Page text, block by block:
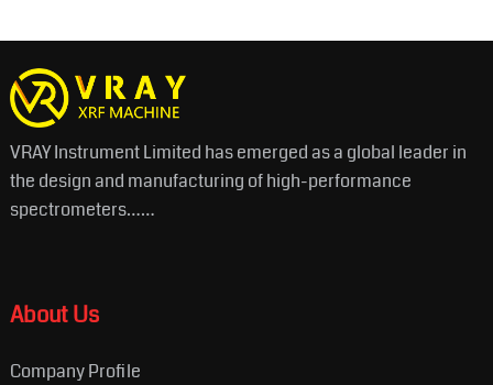
VRAY Instrument Limited has emerged as a global leader in
the design and manufacturing of high-performance
spectrometers……
About Us
Company Profile